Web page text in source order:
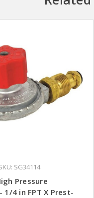
SG34114
Pressure
1/4 in FPT X Prest-